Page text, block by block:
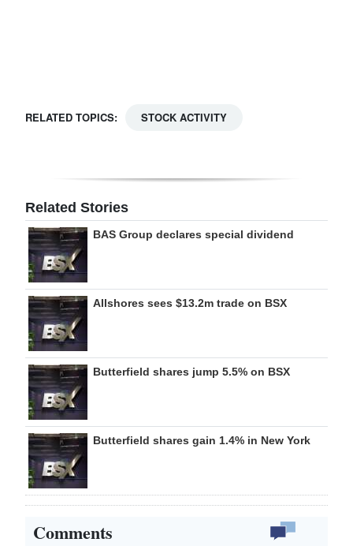
RGMags
RELATED TOPICS: STOCK ACTIVITY
Related Stories
BAS Group declares special dividend
Allshores sees $13.2m trade on BSX
Butterfield shares jump 5.5% on BSX
Butterfield shares gain 1.4% in New York
Comments